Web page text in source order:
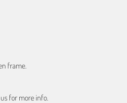
frame.
for more info.